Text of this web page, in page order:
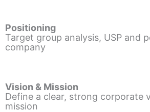
Positioning
Target group analysis, USP and
company
Vision & Mission
Define a clear, strong corporate
mission